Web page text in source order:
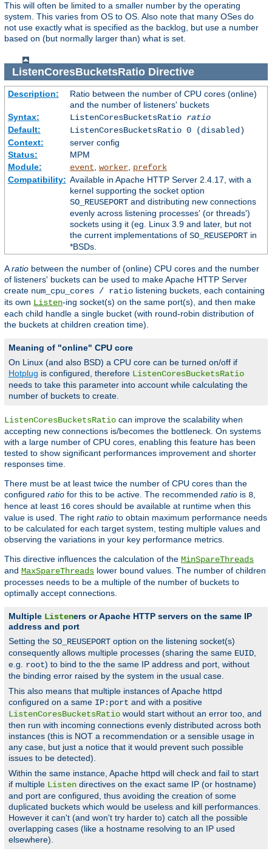
This will often be limited to a smaller number by the operating
system. This varies from OS to OS. Also note that many OSes do
not use exactly what is specified as the backlog, but use a number
based on (but normally larger than) what is set.
ListenCoresBucketsRatioDirective
Description:
Ratio between the number of CPU cores (online)
and the number of listeners' buckets
Syntax:
ListenCoresBucketsRatio ratio
Default:
ListenCoresBucketsRatio 0 (disabled)
Context:
server config
Status:
MPM
Module:
event, worker, prefork
Compatibility: Available in Apache HTTP Server 2.4.17, with a
kernel supporting the socket option
SO_REUSEPORTand distributing new connections
evenly across listening processes' (or threads')
sockets using it (eg. Linux 3.9 and later, but not
the current implementations of SO_REUSEPORTin
*BSDs.
Aratio between the number of (online) CPU cores and the number
of listeners' buckets can be used to make Apache HTTP Server
create num_cpu_cores / ratio listening buckets, each containing
its own Listen-ing socket(s) on the same port(s), and then make
each child handle a single bucket (with round-robin distribution of
the buckets at children creation time).
Meaning of "online" CPU core
On Linux (and also BSD) a CPU core can be turned on/off if
Hotplug is configured, therefore ListenCoresBucketsRatio
needs to take this parameter into account while calculating the
number of buckets to create.
ListenCoresBucketsRatio can improve the scalability when
accepting new connections is/becomes the bottleneck. On systems
with a large number of CPU cores, enabling this feature has been
tested to show significant performances improvement and shorter
responses time.
There must be at least twice the number of CPU cores than the
configured ratio for this to be active. The recommended ratio is 8,
hence at least 16 cores should be available at runtime when this
value is used. The right ratio to obtain maximum performance needs
to be calculated for each target system, testing multiple values and
observing the variations in your key performance metrics.
This directive influences the calculation of the MinSpareThreads
and MaxSpareThreads lower bound values. The number of children
processes needs to be a multiple of the number of buckets to
optimally accept connections.
Multiple Listeners or Apache HTTP servers on the same IP
address and port
Setting the SO_REUSEPORT option on the listening socket(s)
consequently allows multiple processes (sharing the same EUID,
e.g. root) to bind to the the same IP address and port, without
the binding error raised by the system in the usual case.
This also means that multiple instances of Apache httpd
configured on a same IP:port and with a positive
ListenCoresBucketsRatio would start without an error too, and
then run with incoming connections evenly distributed across both
instances (this is NOT a recommendation or a sensible usage in
any case, but just a notice that it would prevent such possible
issues to be detected).
Within the same instance, Apache httpd will check and fail to start
if multiple Listen directives on the exact same IP (or hostname)
and port are configured, thus avoiding the creation of some
duplicated buckets which would be useless and kill performances.
However it can't (and won't try harder to) catch all the possible
overlapping cases (like a hostname resolving to an IP used
elsewhere).